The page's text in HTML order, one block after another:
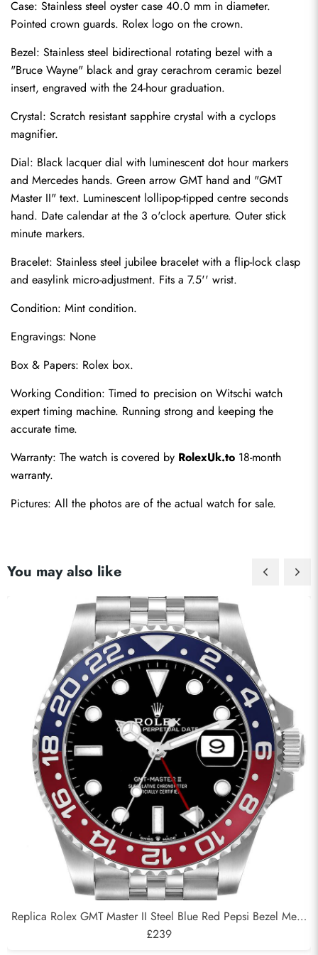
Case: Stainless steel oyster case 40.0 mm in diameter.
Pointed crown guards. Rolex logo on the crown.
Bezel: Stainless steel bidirectional rotating bezel with a
"Bruce Wayne" black and gray cerachrom ceramic bezel
insert, engraved with the 24-hour graduation.
Crystal: Scratch resistant sapphire crystal with a cyclops
magnifier.
Dial: Black lacquer dial with luminescent dot hour markers
and Mercedes hands. Green arrow GMT hand and "GMT
Master II" text. Luminescent lollipop-tipped centre seconds
hand. Date calendar at the 3 o'clock aperture. Outer stick
minute markers.
Bracelet: Stainless steel jubilee bracelet with a flip-lock clasp
and easylink micro-adjustment. Fits a 7.5'' wrist.
Condition: Mint condition.
Engravings: None
Box & Papers: Rolex box.
Working Condition: Timed to precision on Witschi watch
expert timing machine. Running strong and keeping the
accurate time.
Warranty: The watch is covered by RolexUk.to 18-month
warranty.
Pictures: All the photos are of the actual watch for sale.
You may also like
Replica Rolex GMT Master II Steel Blue Red Pepsi Bezel Mens
Watch 126710
£239
Send